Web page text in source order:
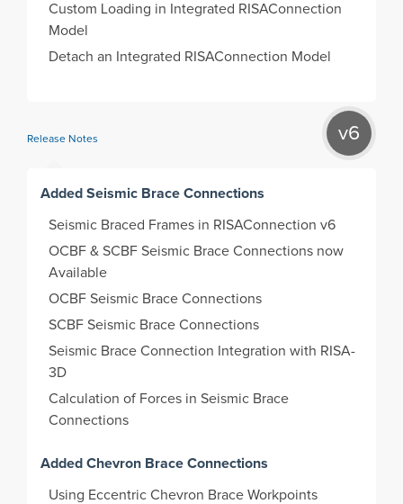
Custom Loading in Integrated RISAConnection
Model
Detach an Integrated RISAConnection Model
Release Notes v6
Added Seismic Brace Connections
Seismic Braced Frames in RISAConnection v6
OCBF & SCBF Seismic Brace Connections now
Available
OCBF Seismic Brace Connections
SCBF Seismic Brace Connections
Seismic Brace Connection Integration with RISA-
3D
Calculation of Forces in Seismic Brace
Connections
Added Chevron Brace Connections
Using Eccentric Chevron Brace Workpoints